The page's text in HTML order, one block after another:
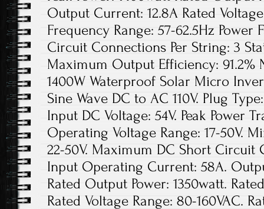
Output Current: 12.8A Rated
Frequency Range: 57-62.5Hz Power
Circuit Connections Per String: 3
Maximum Output Efficiency: 91.2%
1400W Waterproof Solar Micro
Sine Wave DC to AC 110V. Plug
Input DC Voltage: 54V. Peak Power
Operating Voltage Range: 17-50V.
22-50V. Maximum DC Short
Input Operating Current: 58A.
Rated Output Power: 1350watt.
Rated Voltage Range: 80-160VAC.